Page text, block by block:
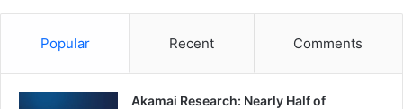
Popular Recent Comments
Akamai Research: Nearly Half of